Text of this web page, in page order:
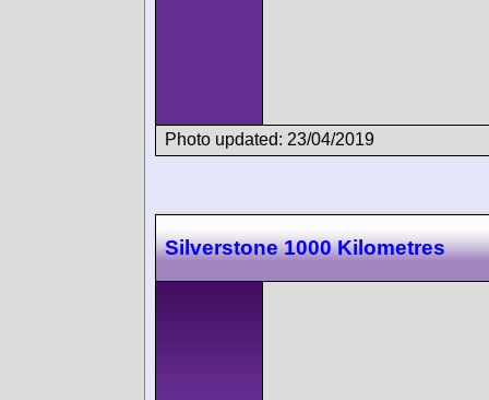
Photo updated: 23/04/2019
Silverstone 1000 Kilometres